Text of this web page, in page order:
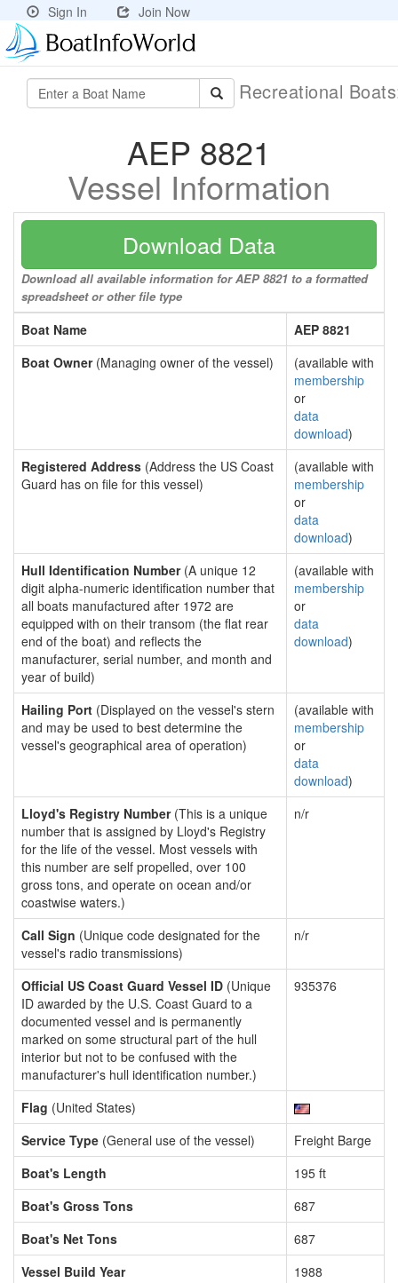
Sign In Join Now
Recreational
AEP 8821
Vessel Information
Download Data
Download all available information for AEP 8821 to a formatted
spreadsheet or other file type
Boat Name
AEP 8821
Boat Owner(Managing owner of the vessel)
(available with
membership
or
data
download)
Registered Address (Address the US Coast
Guard has on file for this vessel)
(available with
membership
or
data
download)
Hull Identification Number(A unique 12
digit alpha-numeric identification number that
all boats manufactured after 1972 are
equipped with on their transom (the flat rear
end of the boat) and reflects the
manufacturer, serial number, and month and
year of build)
(available with
membership
or
data
download)
Hailing Port (Displayed on the vessel's stern
and may be used to best determine the
vessel's geographical area of operation)
(available with
membership
or
data
download)
Lloyd's Registry Number(This is a unique
number that is assigned by Lloyd's Registry
for the life of the vessel. Most vessels with
this number are self propelled, over 100
gross tons, and operate on ocean and/or
coastwise waters.)
n/r
Call Sign (Unique code designated for the
vessel's radio transmissions)
n/r
Official US Coast Guard Vessel ID (Unique
ID awarded by the U.S. Coast Guard to a
documented vessel and is permanently
marked on some structural part of the hull
interior but not to be confused with the
manufacturer's hull identification number.)
935376
Flag (United States)
Service Type (General use of the vessel)
Freight Barge
Boat's Length
195 ft
Boat's Gross Tons
687
Boat's Net Tons
687
Vessel Build Year
1988